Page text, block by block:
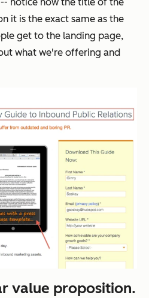
it is the exact same as the
get to the landing page,
what we're offering and
value proposition.